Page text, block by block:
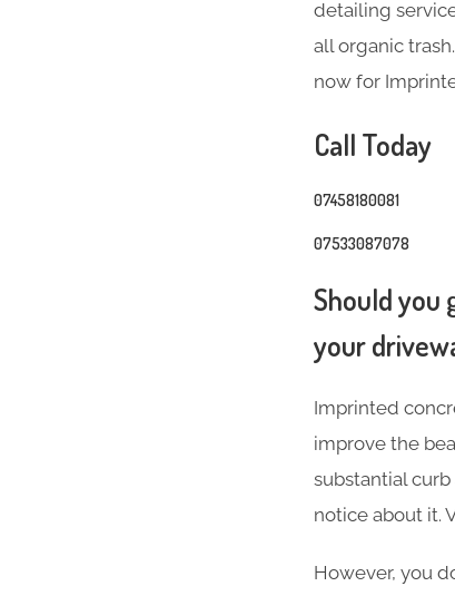
detailing
all organic
now for
Call Today
07458180081
07533087078
Should you
your
Imprinted
improve the
substantial
notice about it.
However, you